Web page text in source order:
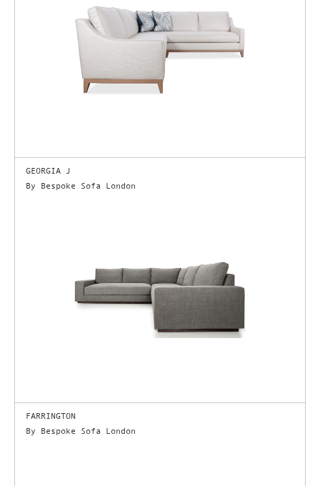
GEORGIA J
By Bespoke Sofa London
FARRINGTON
By Bespoke Sofa London